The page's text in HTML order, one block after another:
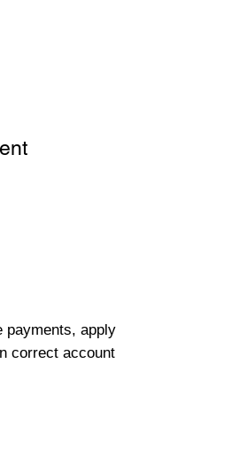
payments, apply
correct account